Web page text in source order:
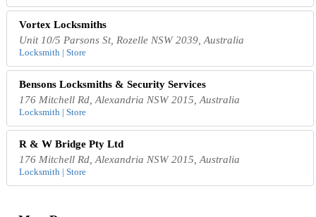
Vortex Locksmiths
Unit 10/5 Parsons St, Rozelle NSW 2039, Australia
Locksmith | Store
Bensons Locksmiths & Security Services
176 Mitchell Rd, Alexandria NSW 2015, Australia
Locksmith | Store
R & W Bridge Pty Ltd
176 Mitchell Rd, Alexandria NSW 2015, Australia
Locksmith | Store